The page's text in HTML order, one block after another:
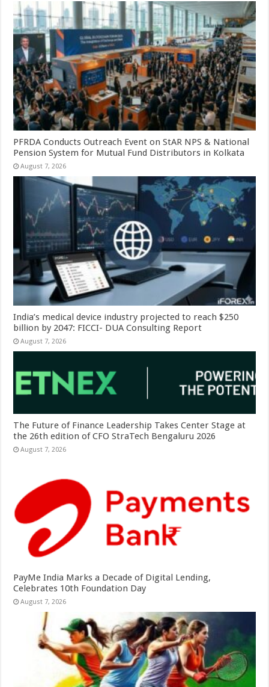
PFRDA Conducts Outreach Event on StAR NPS & National
Pension System for Mutual Fund Distributors in Kolkata
August 7, 2026
India’s medical device industry projected to reach $250
billion by 2047: FICCI- DUA Consulting Report
August 7, 2026
The Future of Finance Leadership Takes Center Stage at
the 26th edition of CFO StraTech Bengaluru 2026
August 7, 2026
PayMe India Marks a Decade of Digital Lending,
Celebrates 10th Foundation Day
August 7, 2026